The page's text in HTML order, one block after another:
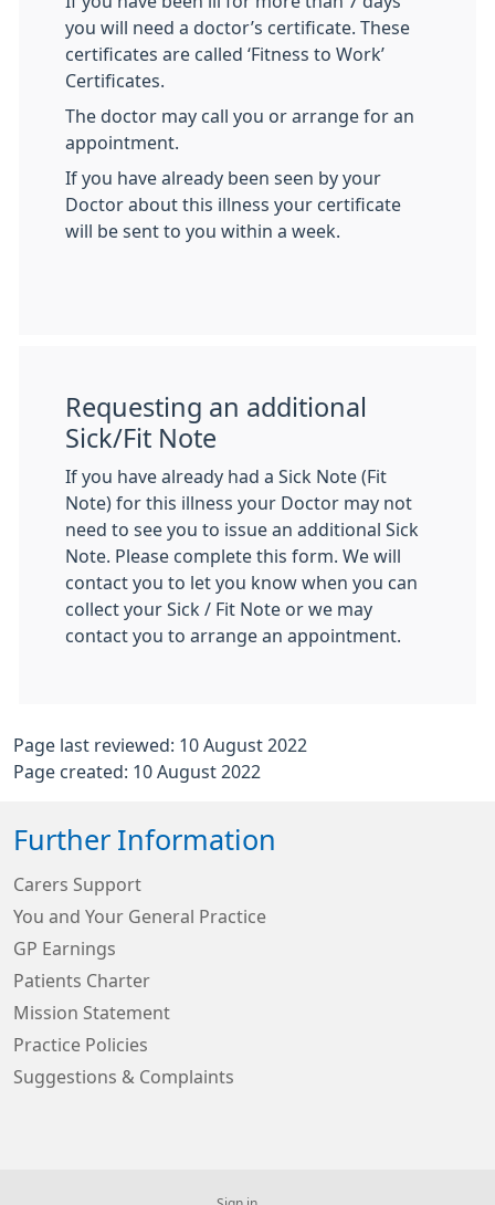
you will need a doctor’s certificate. These
certificates are called ‘Fitness to Work’
Certificates.
The doctor may call you or arrange for an
appointment.
If you have already been seen by your
Doctor about this illness your certificate
will be sent to you within a week.
Requesting an additional
Sick/Fit Note
If you have already had a Sick Note (Fit
Note) for this illness your Doctor may not
need to see you to issue an additional Sick
Note. Please complete this form. We will
contact you to let you know when you can
collect your Sick / Fit Note or we may
contact you to arrange an appointment.
Page last reviewed: 10 August 2022
Page created: 10 August 2022
Further Information
Carers Support
You and Your General Practice
GP Earnings
Patients Charter
Mission Statement
Practice Policies
Suggestions & Complaints